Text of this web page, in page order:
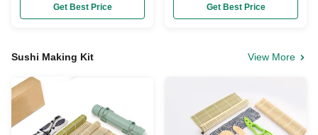
Bamboo Utensils Spoon
Knife Fork
Get Best Price
Biodegradable Bagasse
Get Best Price
Sushi Making Kit View More